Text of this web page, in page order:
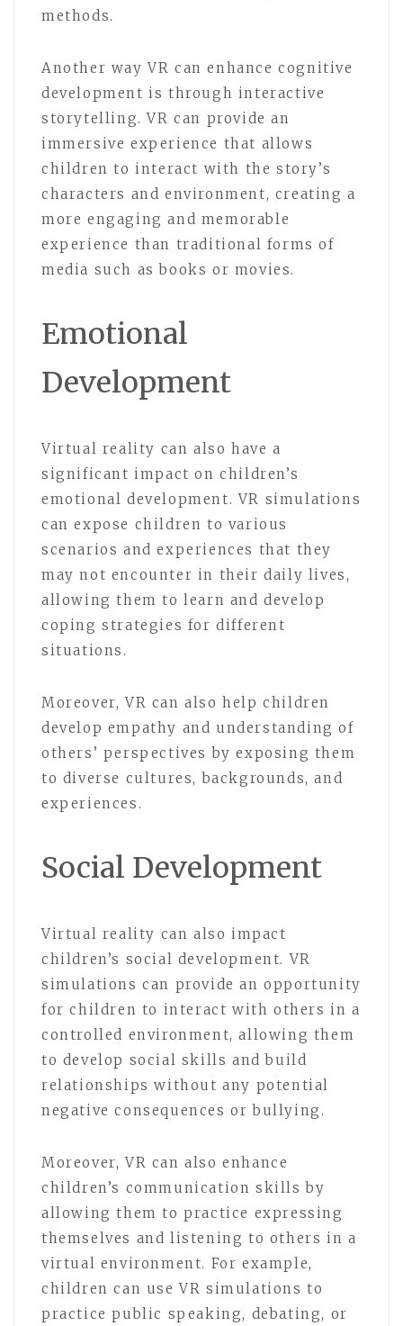
methods.
Another way VR can enhance cognitive
development is through interactive
storytelling. VR can provide an
immersive experience that allows
children to interact with the story’s
characters and environment, creating a
more engaging and memorable
experience than traditional forms of
media such as books or movies.
Emotional
Development
Virtual reality can also have a
significant impact on children’s
emotional development. VR simulations
can expose children to various
scenarios and experiences that they
may not encounter in their daily lives,
allowing them to learn and develop
coping strategies for different
situations.
Moreover, VR can also help children
develop empathy and understanding of
others’ perspectives by exposing them
to diverse cultures, backgrounds, and
experiences.
Social Development
Virtual reality can also impact
children’s social development. VR
simulations can provide an opportunity
for children to interact with others in a
controlled environment, allowing them
to develop social skills and build
relationships without any potential
negative consequences or bullying.
Moreover, VR can also enhance
children’s communication skills by
allowing them to practice expressing
themselves and listening to others in a
virtual environment. For example,
children can use VR simulations to
practice public speaking, debating, or